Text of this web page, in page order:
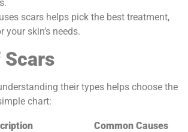
scars helps pick the best treatment,
your skin’s needs.
their types helps choose the
chart:
Common Causes